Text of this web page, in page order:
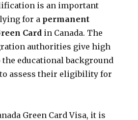
is an important
for a permanent
Card in Canada. The
authorities give high
educational background
assess their eligibility for
Green Card Visa, it is